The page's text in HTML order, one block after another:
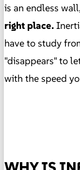
is an endless
right place.
have to study
"disappears" to
with the speed